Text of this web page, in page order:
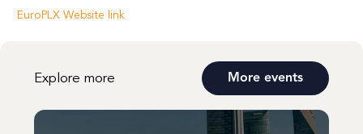
EuroPLX Website link
Explore more More events